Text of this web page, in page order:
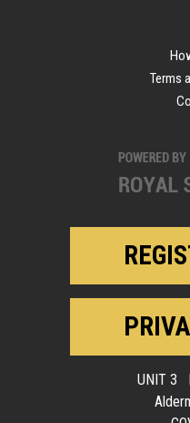
Terms
UNIT 3